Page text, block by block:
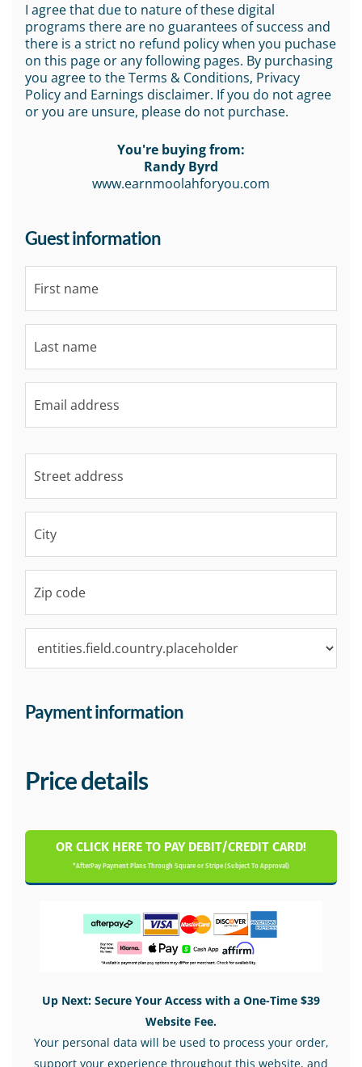
I agree that due to nature of these digital
programs there are no guarantees of success and
there is a strict no refund policy when you puchase
on this page or any following pages. By purchasing
you agree to the Terms & Conditions, Privacy
Policy and Earnings disclaimer. If you do not agree
or you are unsure, please do not purchase.
You're buying from:
Randy Byrd
www.earnmoolahforyou.com
Guest information
Payment information
Price details
OR CLICK HERE TO PAY DEBIT/CREDIT CARD!
*AfterPay Payment Plans Through Square or Stripe (Subject To Approval)
Up Next: Secure Your Access with a One-Time $39
Website Fee.
Your personal data will be used to process your order,
support your experience throughout this website, and